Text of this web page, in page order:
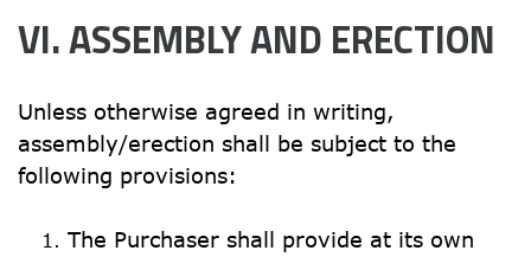
VI. ASSEMBLY AND ERECTION
Unless otherwise agreed in writing,
assembly/erection shall be subject to the
following provisions:
The Purchaser shall provide at its own